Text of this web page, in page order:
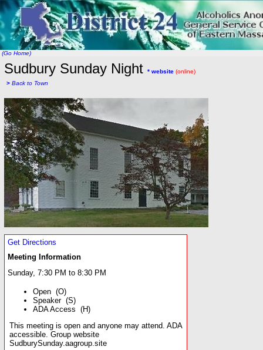
(Go Home)
Sudbury Sunday Night * website (online)
> Back to Town
Get Directions
Meeting Information
Sunday, 7:30 PM to 8:30 PM
Open (O)
Speaker (S)
ADA Access (H)
This meeting is open and anyone may attend. ADA
accessible. Group website
SudburySunday.aagroup.site